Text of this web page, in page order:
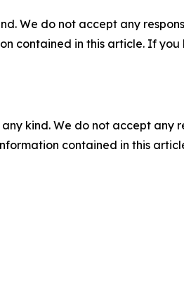
We do not accept any
contained in this article. If
kind. We do not accept
contained in this